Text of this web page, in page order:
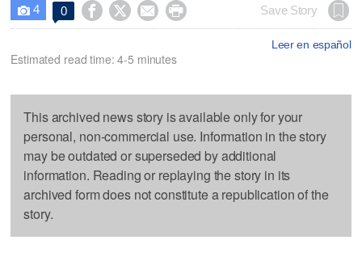
 4 0     Save Story
Leer en español
Estimated read time: 4-5 minutes
This archived news story is available only for your
personal, non-commercial use. Information in the story
may be outdated or superseded by additional
information. Reading or replaying the story in its
archived form does not constitute a republication of the
story.